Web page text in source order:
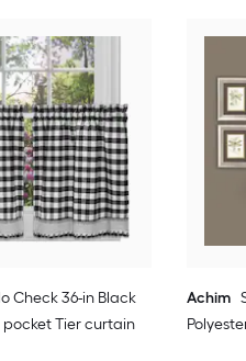
Check 36-in Black
pocket Tier curtain
Achim